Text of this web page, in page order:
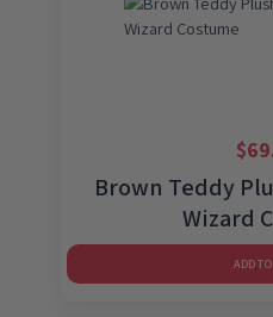
$
Brown Teddy
Wizard
ADD